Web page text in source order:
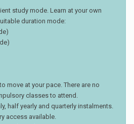
study mode. Learn at your own
duration mode:
move at your pace. There are no
classes to attend.
half yearly and quarterly instalments.
access available.